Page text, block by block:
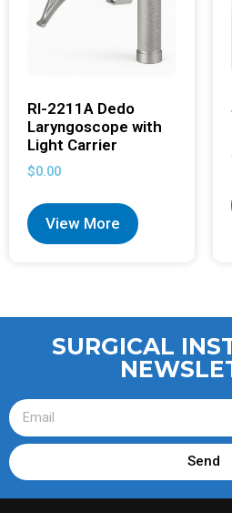
RI-2211A Dedo
Laryngoscope with
Light Carrier
$0.00
View More
SURGICAL
Send